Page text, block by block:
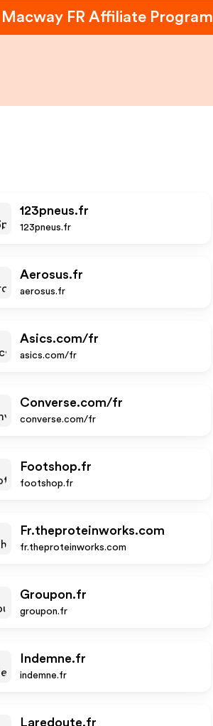
Macway FR Affiliate Program
123pneus.fr
123pneus.fr
Aerosus.fr
aerosus.fr
Asics.com/fr
asics.com/fr
Converse.com/fr
converse.com/fr
Footshop.fr
footshop.fr
Fr.theproteinworks.com
fr.theproteinworks.com
Groupon.fr
groupon.fr
Indemne.fr
indemne.fr
Laredoute.fr